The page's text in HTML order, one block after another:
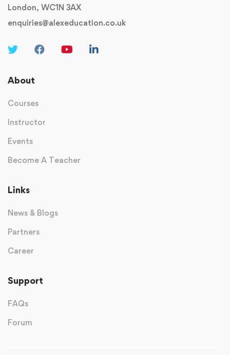
London, WC1N 3AX
enquiries@alexeducation.co.uk
About
Courses
Instructor
Events
Become A Teacher
Links
News & Blogs
Partners
Career
Support
FAQs
Forum